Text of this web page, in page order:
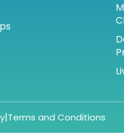
|Terms and Conditions